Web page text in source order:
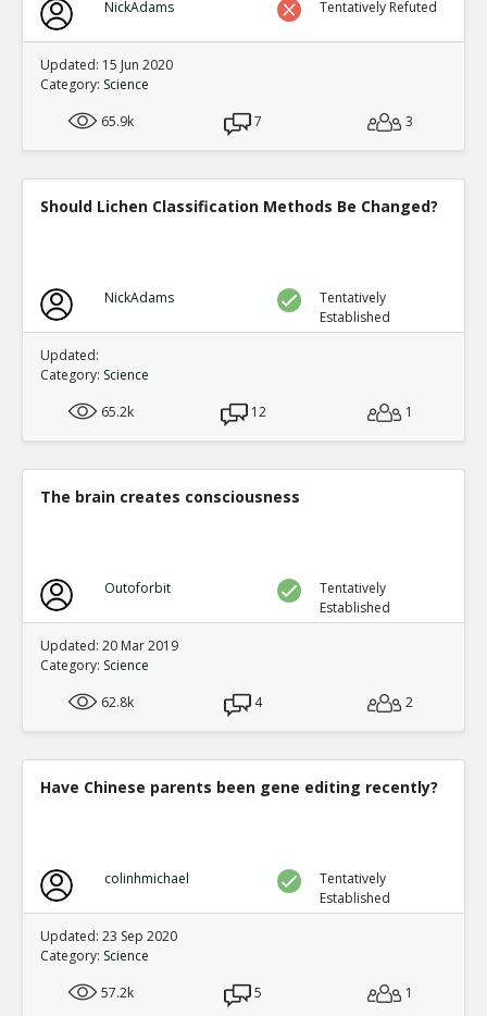
NickAdams Tentatively Refuted
Updated: 15 Jun 2020
Category: Science
65.9k
7 3
Should Lichen Classification Methods Be Changed?
NickAdams
Tentatively
Established
Updated:
Category: Science
65.2k
12 1
The brain creates consciousness
Outoforbit
Tentatively
Established
Updated: 20 Mar 2019
Category: Science
62.8k
4 2
Have Chinese parents been gene editing recently?
colinhmichael
Tentatively
Established
Updated: 23 Sep 2020
Category: Science
57.2k
5 1